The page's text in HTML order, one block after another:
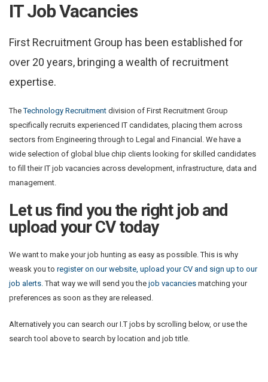
IT Job Vacancies
First Recruitment Group has been established for
over 20 years, bringing a wealth of recruitment
expertise.
TheTechnology Recruitment division of First Recruitment Group
specifically recruits experienced IT candidates, placing them across
sectors from Engineering through to Legal and Financial. We have a
wide selection of global blue chip clients looking for skilled candidates
to fill their IT job vacancies across development, infrastructure, data and
management.
Let us find you the right job and
upload your CV today
We want to make your job hunting as easy as possible. This is why
weask you to register on our website, upload your CV and sign up to our
job alerts.That way we will send you the job vacancies matching your
preferences as soon as they are released.
Alternatively you can search our I.T jobs by scrolling below, or use the
search tool above to search by location and job title.